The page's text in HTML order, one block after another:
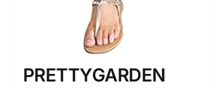
PRETTYGARDEN